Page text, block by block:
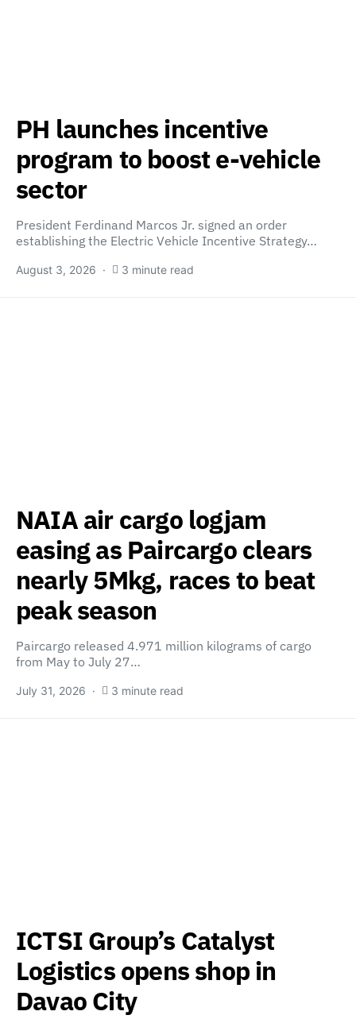
PH launches incentive
program to boost e-vehicle
sector
President Ferdinand Marcos Jr. signed an order
establishing the Electric Vehicle Incentive Strategy…
August 3, 2026 3 minute read
NAIA air cargo logjam
easing as Paircargo clears
nearly 5Mkg, races to beat
peak season
Paircargo released 4.971 million kilograms of cargo
from May to July 27…
July 31, 2026 3 minute read
ICTSI Group’s Catalyst
Logistics opens shop in
Davao City